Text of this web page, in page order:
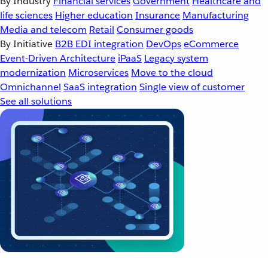
life sciences Higher education Insurance Manufacturing
Media and telecom Retail Consumer goods
By Initiative B2B EDI integration DevOpseCommerce
Event-Driven Architecture iPaaS Legacy system
modernization Microservices Move to the cloud
Omnichannel SaaS integration Single view of customer
See all solutions